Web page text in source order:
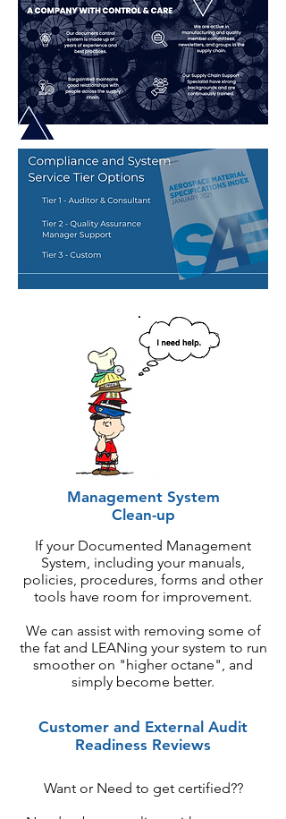
Management System
Clean-up
If your Documented Management
System, including your manuals,
policies, procedures, forms and other
tools have room for improvement.
We can assist with removing some of
the fat and LEANing your system to run
smoother on "higher octane", and
simply become better.
Customer and External Audit
Readiness Reviews
Want or Need to get certified??